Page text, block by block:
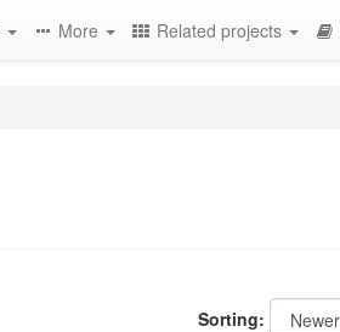
More Related projects
Sorting: